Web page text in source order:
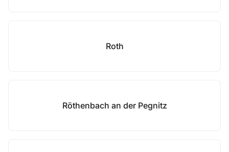
Roth
Röthenbach an der Pegnitz